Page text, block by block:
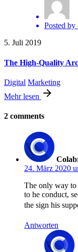
Posted by
5. Juli 2019
The High-Quality
Digital Marketing
Mehr lesen
2 comments
24. März 2020
The only way to
to he conduct,
the sign his
Antworten